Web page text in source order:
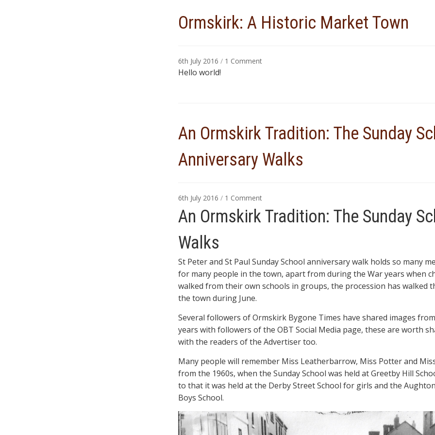
Ormskirk: A Historic Market Town
6th July 2016 / 1 Commenton
Hello world!
An Ormskirk Tradition: The Sunday
Anniversary Walks
6th July 2016 / 1 Commenton
An
Ormskirk
School
Anniversary
Walks
An Ormskirk Tradition: The Sunday
Walks
St Peter and St Paul Sunday School anniversary walk holds so many
for many people in the town, apart from during the War years when
walked from their own schools in groups, the procession has walked
the town during June.
Several followers of Ormskirk Bygone Times have shared images
years with followers of the OBT Social Media page, these are worth
with the readers of the Advertiser too.
Many people will remember Miss Leatherbarrow, Miss Potter and
from the 1960s, when the Sunday School was held at Greetby Hill
to that it was held at the Derby Street School for girls and the
Boys School.